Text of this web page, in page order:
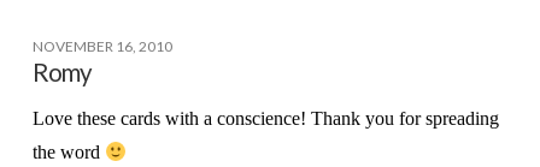
NOVEMBER 16, 2010
Romy
Love these cards with a conscience! Thank you for spreading
the word